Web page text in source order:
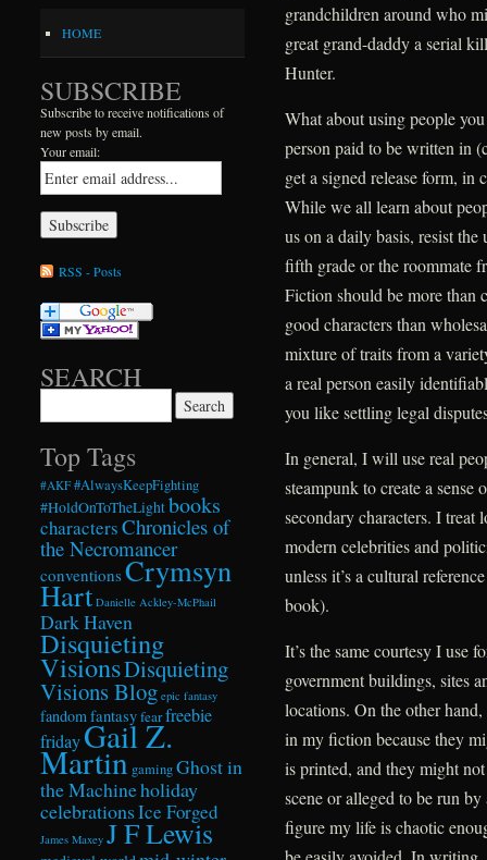
grandchildren around who
great grand-daddy a serial
Hunter.
What about using people
person paid to be written in
get a signed release form, in
While we all learn about
us on a daily basis, resist
fifth grade or the roommate
Fiction should be more than
good characters than
mixture of traits from a
a real person easily
you like settling legal
In general, I will use real
steampunk to create a
secondary characters. I treat
modern celebrities and
unless it’s a cultural
book).
It’s the same courtesy I use
government buildings, sites
locations. On the other
in my fiction because they
is printed, and they might
scene or alleged to be run
figure my life is chaotic
HOME
SUBSCRIBE
Subscribe to receive notifications of
new posts by email.
Your email:
RSS - Posts
SEARCH
Top Tags
#AKF #AlwaysKeepFighting
#HoldOnToTheLightbooks
charactersChronicles of
the Necromancer
conventionsCrymsyn
Hart Danielle Ackley-McPhail
Dark Haven
Disquieting
VisionsDisquieting
Visions Blog epic fantasy
fandom fantasyfearfreebie
fridayGail Z.
Martin gamingGhost in
the Machineholiday
celebrationsIce Forged
James Maxey J F Lewis